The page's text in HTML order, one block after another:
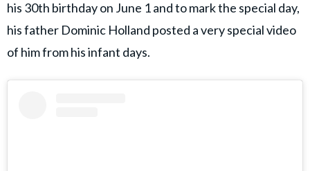
his 30th birthday on June 1 and to mark the special day,
his father Dominic Holland posted a very special video
of him from his infant days.